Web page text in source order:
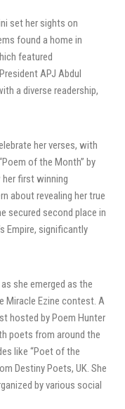
set her sights on
found a home in
featured
APJ Abdul
a diverse readership,
her verses, with
of the Month” by
first winning
about revealing her true
secured second place in
Empire, significantly
she emerged as the
Miracle Ezine contest. A
hosted by Poem Hunter
poets from around the
like “Poet of the
Destiny Poets, UK. She
by various social